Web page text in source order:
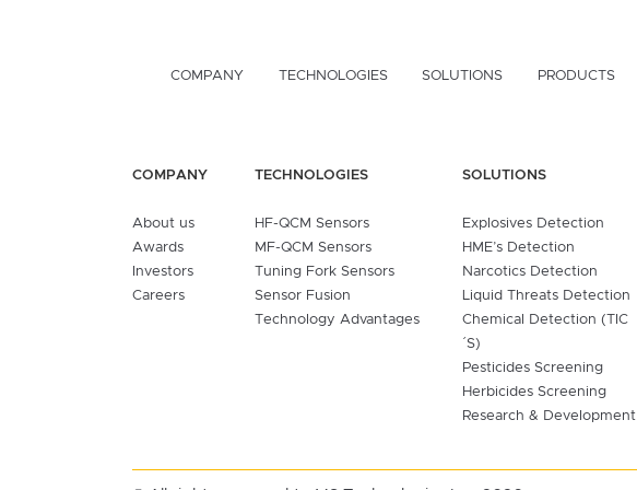
COMPANY TECHNOLOGIES SOLUTIONS PRODUCTS
COMPANY
About us
Awards
Investors
Careers
TECHNOLOGIES
HF-QCM Sensors
MF-QCM Sensors
Tuning Fork Sensors
Sensor Fusion
Technology Advantages
SOLUTIONS
Explosives Detection
HME’s Detection
Narcotics Detection
Liquid Threats Detection
Chemical Detection (TIC
´S)
Pesticides Screening
Herbicides Screening
Research & Development